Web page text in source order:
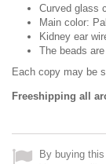
Curved glass
Main color:
Kidney ear
The beads
Each copy may be
Freeshipping all
By buying